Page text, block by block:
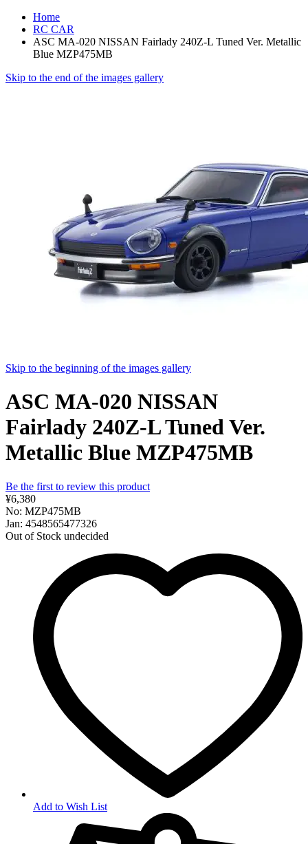
Home
RC CAR
ASC MA-020 NISSAN Fairlady 240Z-L Tuned Ver. Metallic
Blue MZP475MB
Skip to the end of the images gallery
Skip to the beginning of the images gallery
ASC MA-020 NISSAN
Fairlady 240Z-L Tuned Ver.
Metallic Blue MZP475MB
Be the first to review this product
¥6,380
No: MZP475MB
Jan: 4548565477326
Out of Stock undecided
Add to Wish List